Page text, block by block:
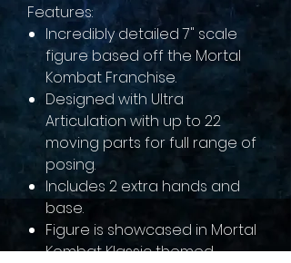
Features:
Incredibly detailed 7" scale
figure based off the Mortal
Kombat Franchise.
Designed with Ultra
Articulation with up to 22
moving parts for full range of
posing.
Includes 2 extra hands and
base.
Figure is showcased in Mortal
Kombat Klassic themed